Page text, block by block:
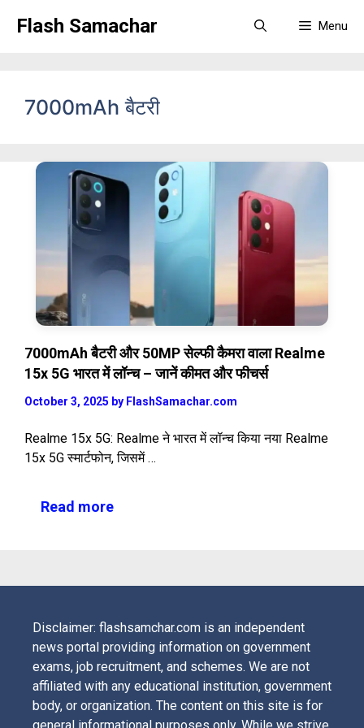
Flash Samachar Menu
7000mAh बैटरी
7000mAh बैटरी और 50MP सेल्फी कैमरा वाला Realme
15x 5G भारत में लॉन्च – जानें कीमत और फीचर्स
October 3, 2025 by FlashSamachar.com
Realme 15x 5G: Realme ने भारत में लॉन्च किया नया Realme
15x 5G स्मार्टफोन, जिसमें …
Read more
Disclaimer: flashsamchar.com is an independent
news portal providing information on government
exams, job recruitment, and schemes. We are not
affiliated with any educational institution, government
body, or organization. The content on this site is for